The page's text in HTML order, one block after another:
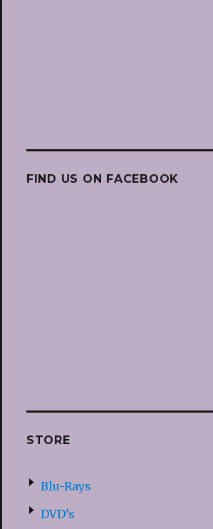
FIND US ON FACEBOOK
STORE
Blu-Rays
DVD’s